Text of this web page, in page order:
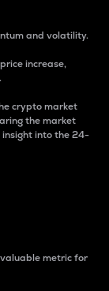
and volatility.
increase,
crypto market
the market
into the 24-
metric for